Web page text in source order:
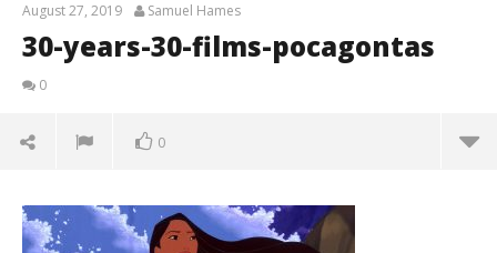
August 27, 2019 Samuel Hames
30-years-30-films-pocagontas
0
0
August
27,